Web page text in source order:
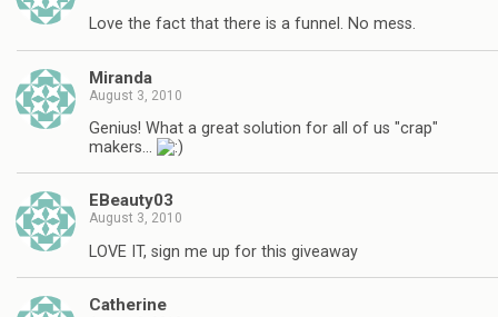
Love the fact that there is a funnel. No mess.
Miranda
August 3, 2010
Genius! What a great solution for all of us "crap"
makers…
EBeauty03
August 3, 2010
LOVE IT, sign me up for this giveaway
Catherine